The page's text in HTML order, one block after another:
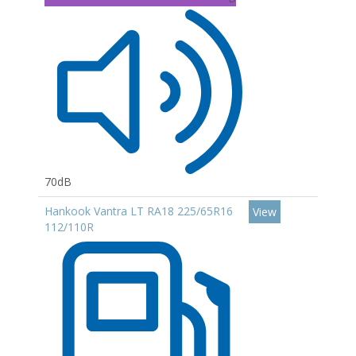
70dB
Hankook Vantra LT RA18 225/65R16
112/110R
View